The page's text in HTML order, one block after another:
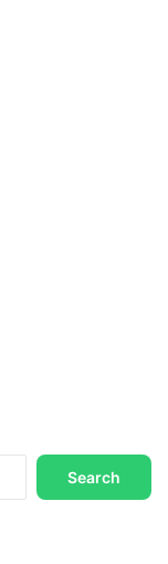
Search
for: